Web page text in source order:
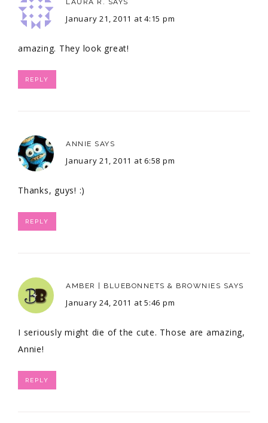
January 21, 2011 at 4:15 pm
amazing. They look great!
REPLY
ANNIE SAYS
January 21, 2011 at 6:58 pm
Thanks, guys! :)
REPLY
AMBER | BLUEBONNETS & BROWNIES SAYS
January 24, 2011 at 5:46 pm
I seriously might die of the cute. Those are amazing,
Annie!
REPLY